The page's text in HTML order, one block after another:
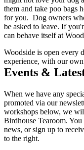
them and take poo bags
for you. Dog owners
be asked to leave. If
can behave itself at
Woodside is open every
experience, with our
Events &
When we have any
promoted via our
workshops below, we
Birdhouse Tearoom.
news, or sign up to
to the right.